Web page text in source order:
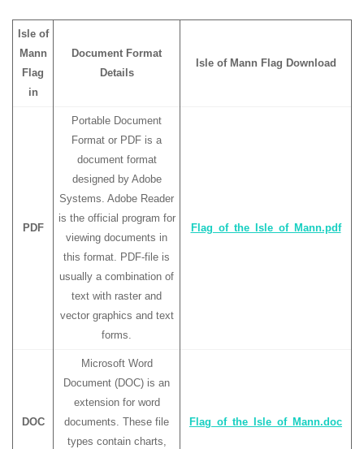
Isle of
Mann
Flag
in
Document Format
Details
Isle of Mann Flag Download
PDF
Portable Document
Format or PDF is a
document format
designed by Adobe
Systems. Adobe Reader
is the official program for
viewing documents in
this format. PDF-file is
usually a combination of
text with raster and
vector graphics and text
forms.
Flag_of_the_Isle_of_Mann.pdf
DOC
Microsoft Word
Document (DOC) is an
extension for word
documents. These file
types contain charts,
Flag_of_the_Isle_of_Mann.doc